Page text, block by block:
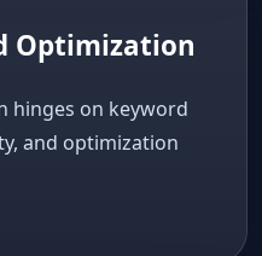
Optimization
hinges on keyword
and optimization